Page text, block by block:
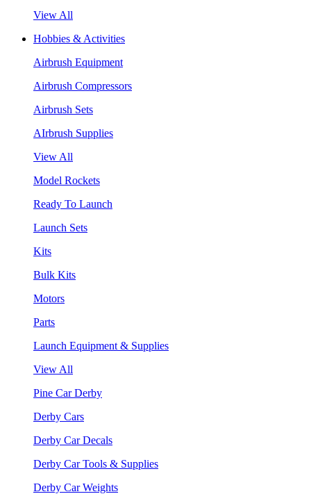
View All
Hobbies & Activities
Airbrush Equipment
Airbrush Compressors
Airbrush Sets
AIrbrush Supplies
View All
Model Rockets
Ready To Launch
Launch Sets
Kits
Bulk Kits
Motors
Parts
Launch Equipment & Supplies
View All
Pine Car Derby
Derby Cars
Derby Car Decals
Derby Car Tools & Supplies
Derby Car Weights